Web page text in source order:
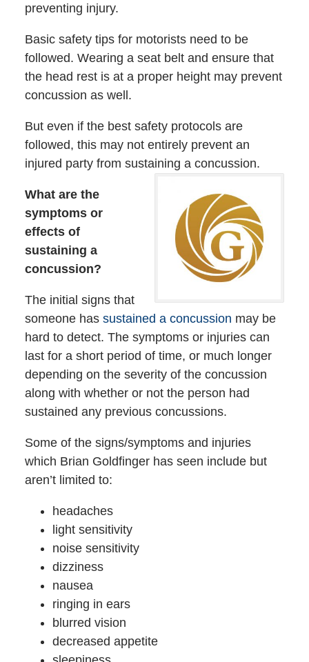
preventing injury.
Basic safety tips for motorists need to be
followed. Wearing a seat belt and ensure that
the head rest is at a proper height may prevent
concussion as well.
But even if the best safety protocols are
followed, this may not entirely prevent an
injured party from sustaining a concussion.
What are the
symptoms or
effects of
sustaining a
concussion?
The initial signs that
someone hassustained a concussion may be
hard to detect. The symptoms or injuries can
last for a short period of time, or much longer
depending on the severity of the concussion
along with whether or not the person had
sustained any previous concussions.
Some of the signs/symptoms and injuries
which Brian Goldfinger has seen include but
aren’t limited to:
headaches
light sensitivity
noise sensitivity
dizziness
nausea
ringing in ears
blurred vision
decreased appetite